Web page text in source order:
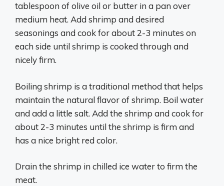
tablespoon of olive oil or butter in a pan over
medium heat. Add shrimp and desired
seasonings and cook for about 2-3 minutes on
each side until shrimp is cooked through and
nicely firm.
Boiling shrimp is a traditional method that helps
maintain the natural flavor of shrimp. Boil water
and add a little salt. Add the shrimp and cook for
about 2-3 minutes until the shrimp is firm and
has a nice bright red color.
Drain the shrimp in chilled ice water to firm the
meat.